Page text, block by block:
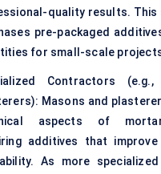
quality results. This
pre-packaged
for small-scale
Contractors
Masons and
aspects of
additives that improve
As more